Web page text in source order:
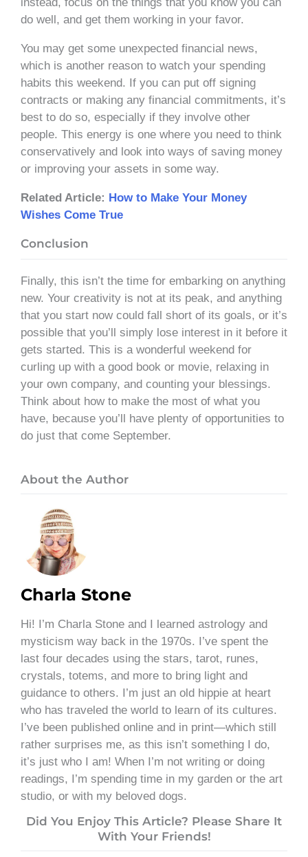
do well, and get them working in your favor.
You may get some unexpected financial news,
which is another reason to watch your spending
habits this weekend. If you can put off signing
contracts or making any financial commitments, it’s
best to do so, especially if they involve other
people. This energy is one where you need to think
conservatively and look into ways of saving money
or improving your assets in some way.
Related Article: How to Make Your Money
Wishes Come True
Conclusion
Finally, this isn’t the time for embarking on anything
new. Your creativity is not at its peak, and anything
that you start now could fall short of its goals, or it’s
possible that you’ll simply lose interest in it before it
gets started. This is a wonderful weekend for
curling up with a good book or movie, relaxing in
your own company, and counting your blessings.
Think about how to make the most of what you
have, because you’ll have plenty of opportunities to
do just that come September.
About the Author
Charla Stone
Hi! I’m Charla Stone and I learned astrology and
mysticism way back in the 1970s. I’ve spent the
last four decades using the stars, tarot, runes,
crystals, totems, and more to bring light and
guidance to others. I’m just an old hippie at heart
who has traveled the world to learn of its cultures.
I’ve been published online and in print—which still
rather surprises me, as this isn’t something I do,
it’s just who I am! When I’m not writing or doing
readings, I’m spending time in my garden or the art
studio, or with my beloved dogs.
Did You Enjoy This Article? Please Share It
With Your Friends!